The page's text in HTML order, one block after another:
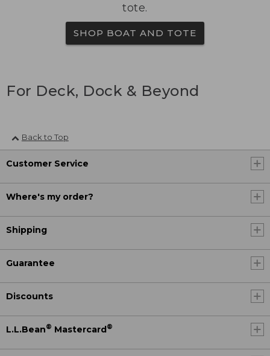
tote.
SHOP BOAT AND TOTE
For Deck, Dock & Beyond
Back to Top
Customer Service
Where's my order?
Shipping
Guarantee
Discounts
L.L.Bean® Mastercard®